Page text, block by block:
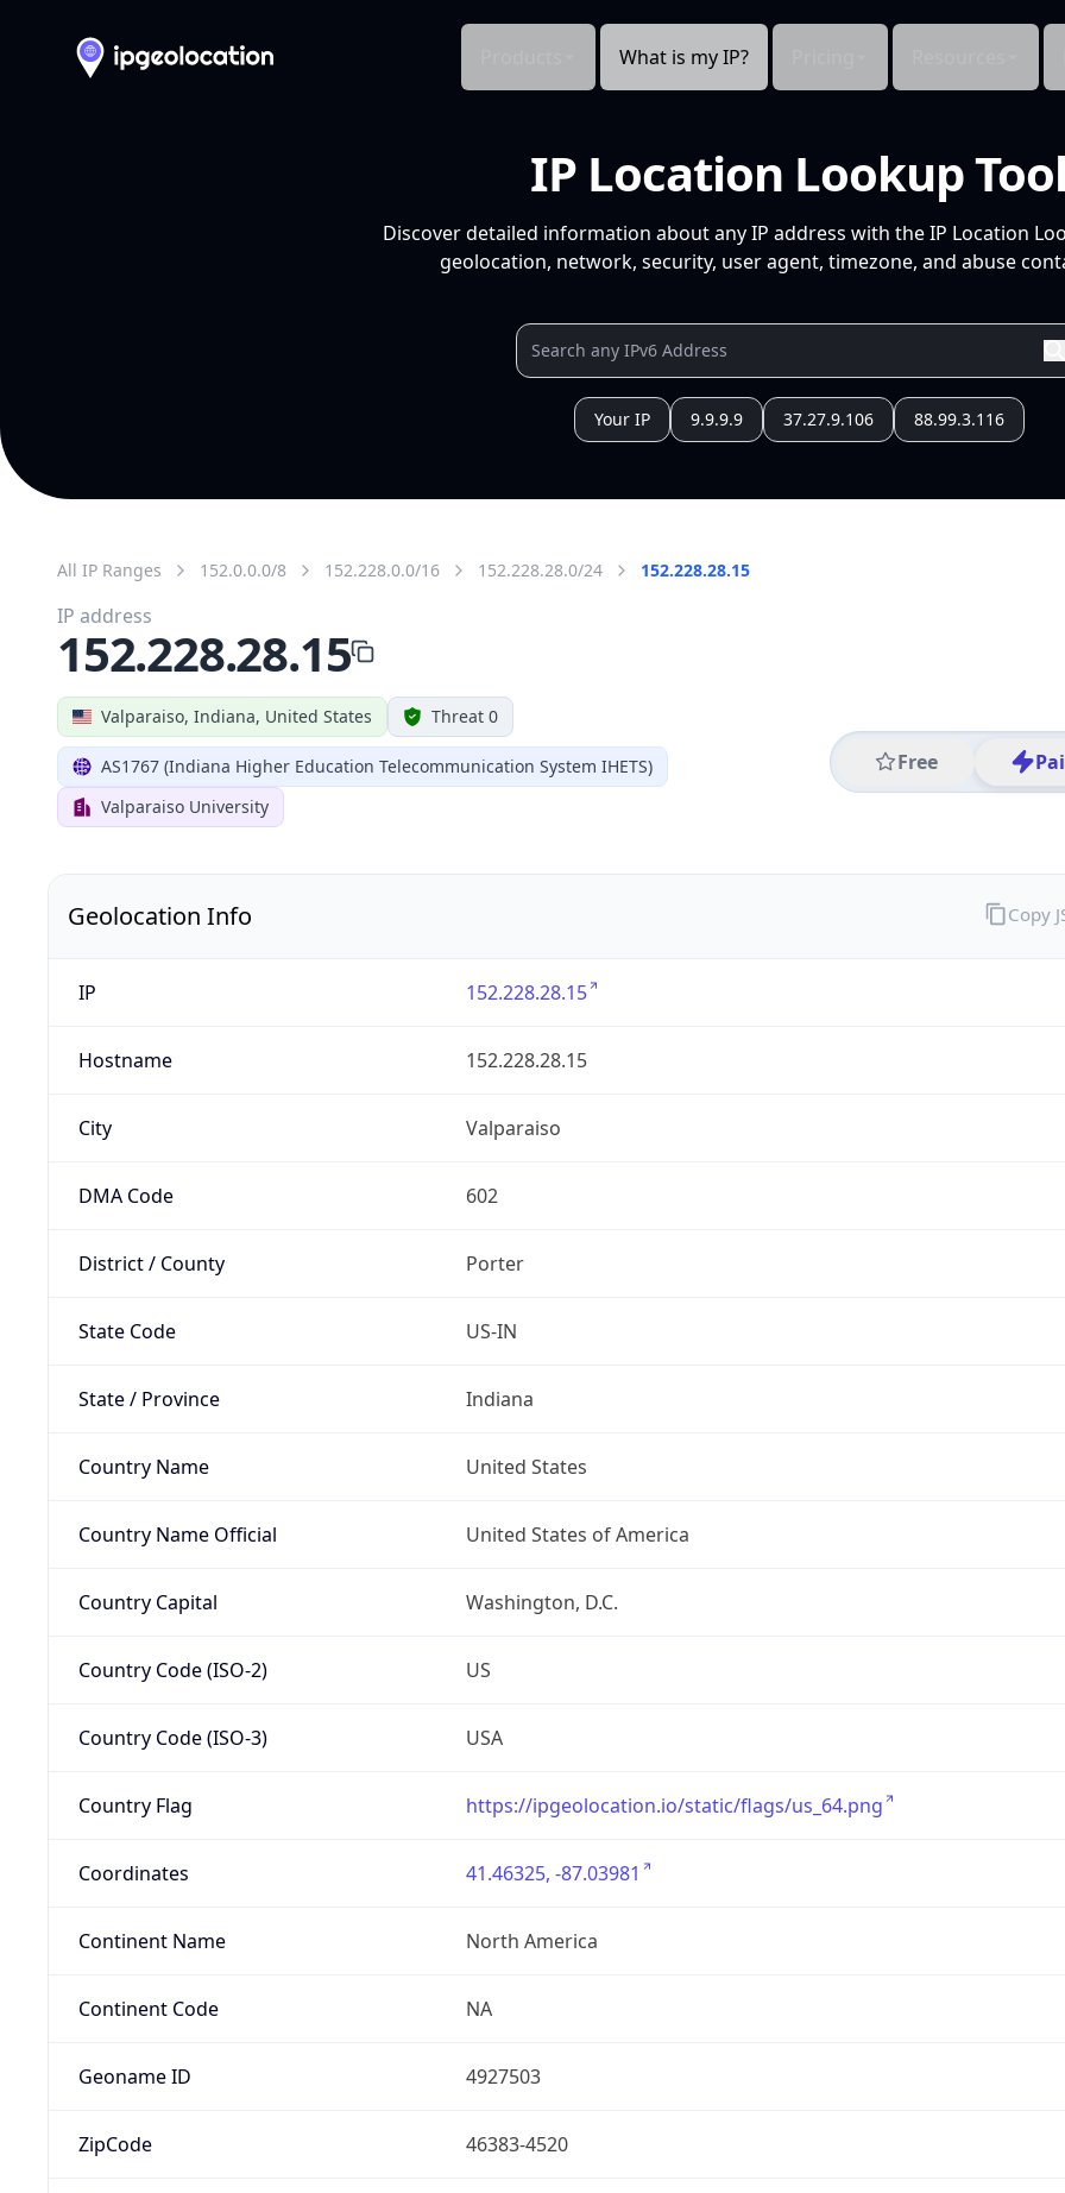
What is my IP?
IP Location Lookup
Discover detailed information about any IP address with the IP Location
geolocation, network, security, user agent, timezone, and abuse
Your IP 9.9.9.9 37.27.9.106 88.99.3.116
All IP Ranges 152.0.0.0/8 152.228.0.0/16 152.228.28.0/24 152.228.28.15
Valparaiso, Indiana, United States Threat 0
AS1767 (Indiana Higher Education Telecommunication System IHETS)
Valparaiso University
Free
IP address
152.228.28.15
Geolocation Info
IP 152.228.28.15
Hostname 152.228.28.15
City Valparaiso
DMA Code 602
District / County Porter
State Code US-IN
State / Province Indiana
Country Name United States
Country Name Official United States of America
Country Capital Washington, D.C.
Country Code (ISO-2) US
Country Code (ISO-3) USA
Country Flag https://ipgeolocation.io/static/flags/us_64.png
Coordinates 41.46325, -87.03981
Continent Name North America
Continent Code NA
Geoname ID 4927503
ZipCode 46383-4520
Copy